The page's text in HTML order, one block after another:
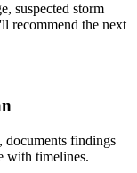
suspected storm
recommend the next
documents findings
with timelines.